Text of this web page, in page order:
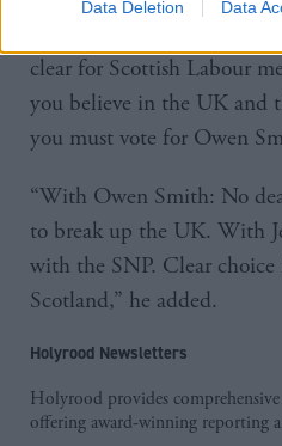
Data Deletion Data
clear for Scottish Labour
you believe in the UK and
you must vote for Owen
“With Owen Smith: No
to break up the UK. With
with the SNP. Clear choice
Scotland,” he added.
Holyrood Newsletters
Holyrood provides
offering award-winning reporting